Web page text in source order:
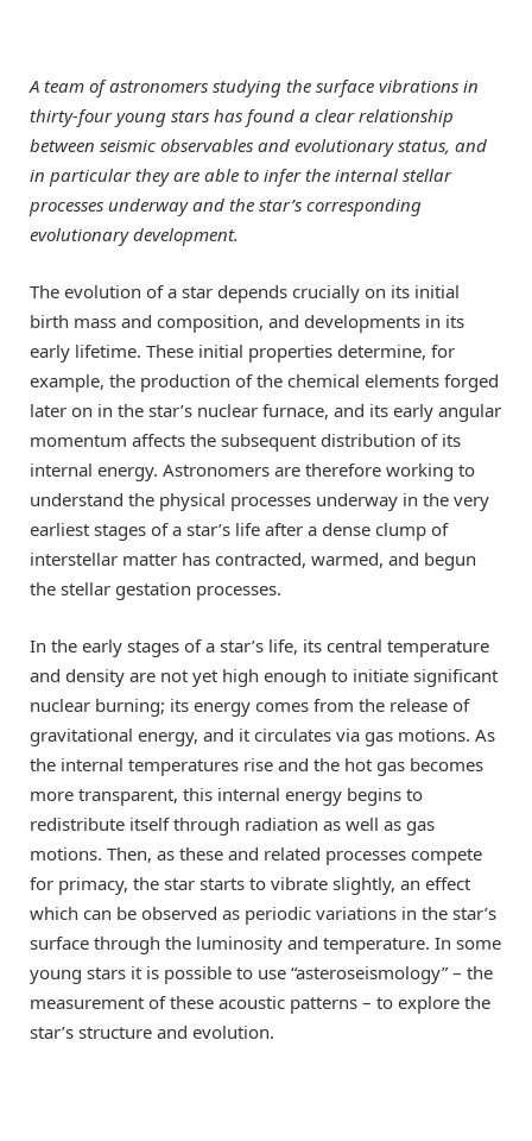
A team of astronomers studying the surface vibrations in
thirty-four young stars has found a clear relationship
between seismic observables and evolutionary status, and
in particular they are able to infer the internal stellar
processes underway and the star’s corresponding
evolutionary development.
The evolution of a star depends crucially on its initial
birth mass and composition, and developments in its
early lifetime. These initial properties determine, for
example, the production of the chemical elements forged
later on in the star’s nuclear furnace, and its early angular
momentum affects the subsequent distribution of its
internal energy. Astronomers are therefore working to
understand the physical processes underway in the very
earliest stages of a star’s life after a dense clump of
interstellar matter has contracted, warmed, and begun
the stellar gestation processes.
In the early stages of a star’s life, its central temperature
and density are not yet high enough to initiate significant
nuclear burning; its energy comes from the release of
gravitational energy, and it circulates via gas motions. As
the internal temperatures rise and the hot gas becomes
more transparent, this internal energy begins to
redistribute itself through radiation as well as gas
motions. Then, as these and related processes compete
for primacy, the star starts to vibrate slightly, an effect
which can be observed as periodic variations in the star’s
surface through the luminosity and temperature. In some
young stars it is possible to use “asteroseismology” – the
measurement of these acoustic patterns – to explore the
star’s structure and evolution.